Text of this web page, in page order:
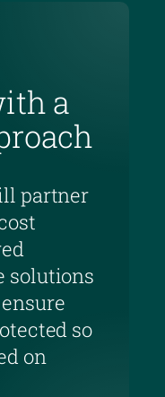
a
partner
solutions
so
on